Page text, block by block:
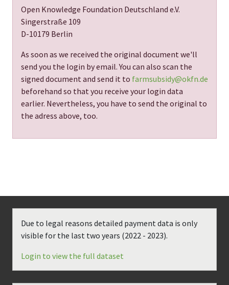
Open Knowledge Foundation Deutschland e.V.
Singerstraße 109
D-10179 Berlin
As soon as we received the original document we'll
send you the login by email. You can also scan the
signed document and send it to farmsubsidy@okfn.de
beforehand so that you receive your login data
earlier. Nevertheless, you have to send the original to
the adress above, too.
Due to legal reasons detailed payment data is only
visible for the last two years (2022 - 2023).
Login to view the full dataset